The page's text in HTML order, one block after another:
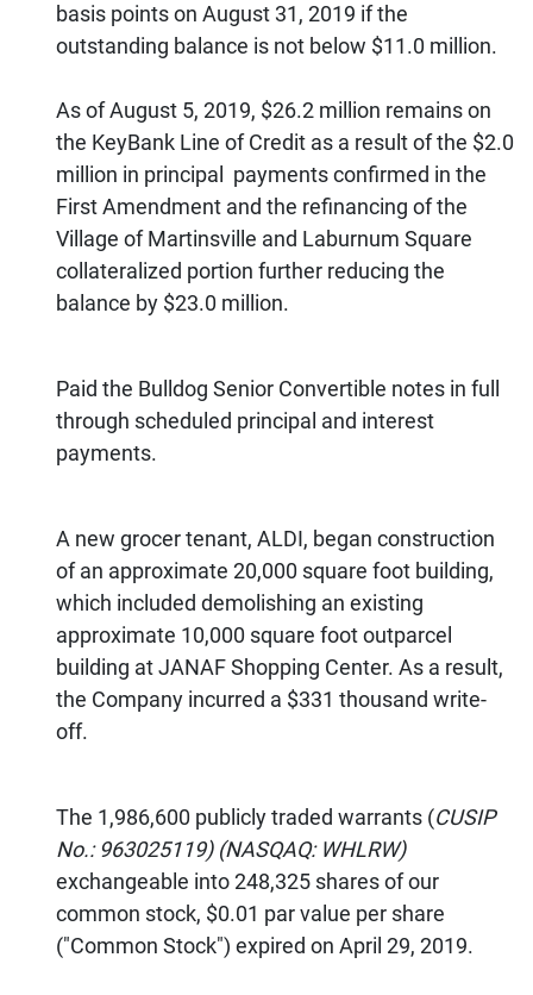
basis points on August 31, 2019 if the
outstanding balance is not below $11.0 million.
As of August 5, 2019, $26.2 million remains on
the KeyBank Line of Credit as a result of the $2.0
million in principal payments confirmed in the
First Amendment and the refinancing of the
Village of Martinsville and Laburnum Square
collateralized portion further reducing the
balance by $23.0 million.
Paid the Bulldog Senior Convertible notes in full
through scheduled principal and interest
payments.
A new grocer tenant, ALDI, began construction
of an approximate 20,000 square foot building,
which included demolishing an existing
approximate 10,000 square foot outparcel
building at JANAF Shopping Center. As a result,
the Company incurred a $331 thousand write-
off.
The 1,986,600 publicly traded warrants (CUSIP
No.: 963025119) (NASQAQ: WHLRW)
exchangeable into 248,325 shares of our
common stock, $0.01 par value per share
("Common Stock") expired on April 29, 2019.